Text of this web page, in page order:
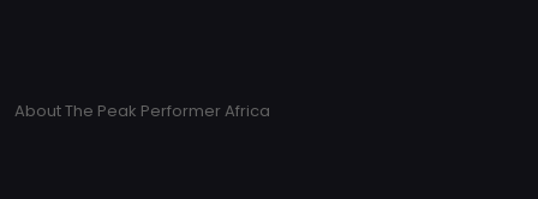
About The Peak Performer Africa